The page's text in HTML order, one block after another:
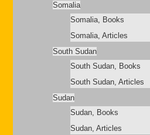
Somalia
Somalia, Books
Somalia, Articles
South Sudan
South Sudan, Books
South Sudan, Articles
Sudan
Sudan, Books
Sudan, Articles